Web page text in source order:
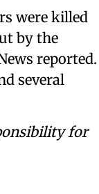
were killed
by the
reported.
several
for